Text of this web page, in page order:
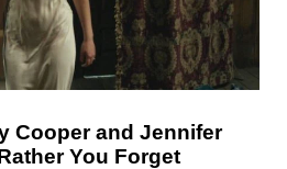
Cooper and Jennifer
You Forget